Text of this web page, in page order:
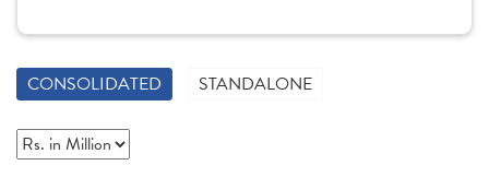
CONSOLIDATED STANDALONE